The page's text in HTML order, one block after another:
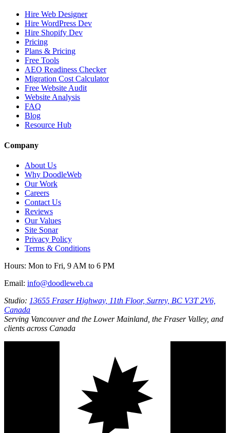
Hire Web Designer
Hire WordPress Dev
Hire Shopify Dev
Pricing
Plans & Pricing
Free Tools
AEO Readiness Checker
Migration Cost Calculator
Free Website Audit
Website Analysis
FAQ
Blog
Resource Hub
Company
About Us
Why DoodleWeb
Our Work
Careers
Contact Us
Reviews
Our Values
Site Sonar
Privacy Policy
Terms & Conditions
Hours: Mon to Fri, 9 AM to 6 PM
Email: info@doodleweb.ca
Studio: 13655 Fraser Highway, 11th Floor, Surrey, BC V3T 2V6,
Canada
Serving Vancouver and the Lower Mainland, the Fraser Valley, and
clients across Canada